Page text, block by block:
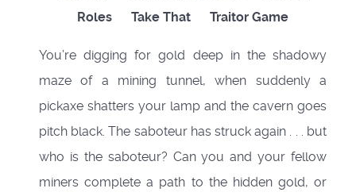
Roles
Take That Traitor Game
You’re digging for gold deep in the shadowy
maze of a mining tunnel, when suddenly a
pickaxe shatters your lamp and the cavern goes
pitch black. The saboteur has struck again . . . but
who is the saboteur? Can you and your fellow
miners complete a path to the hidden gold, or